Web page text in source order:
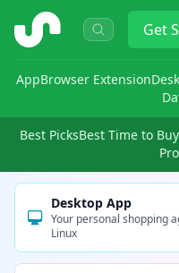
ShopSavvy Get
AppBrowser Extension
Best PicksBest Time to Buy
Desktop App
Your personal shopping
Linux